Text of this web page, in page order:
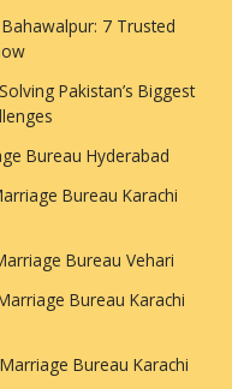
7 Trusted
Pakistan’s Biggest
Bureau Hyderabad
Bureau Karachi
Bureau Vehari
Bureau Karachi
Bureau Karachi